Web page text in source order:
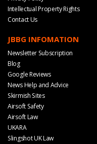
Intellectual Property Rights
Contact Us
JBBG INFOMATION
Newsletter Subscription
Blog
Google Reviews
News Help and Advice
Skirmish Sites
Airsoft Safety
Airsoft Law
UKARA
Slingshot UK Law